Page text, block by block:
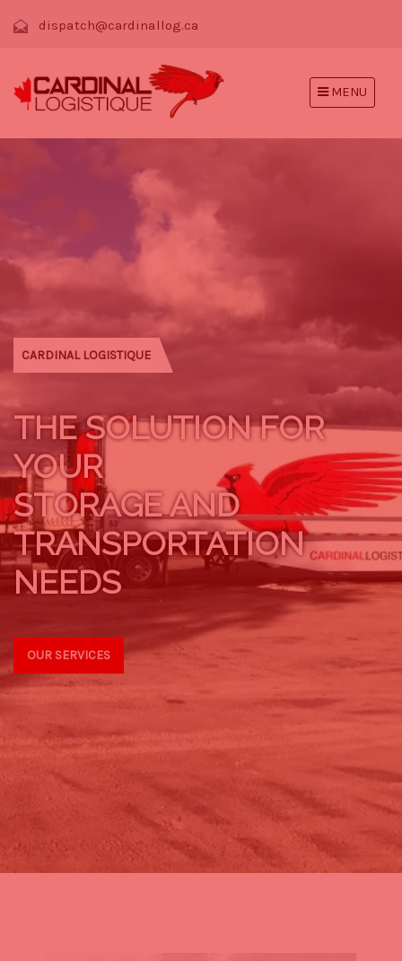
dispatch@cardinallog.ca
MENU
CARDINAL LOGISTIQUE
THE SOLUTION FOR
YOUR
STORAGE AND
TRANSPORTATION
NEEDS
OUR SERVICES